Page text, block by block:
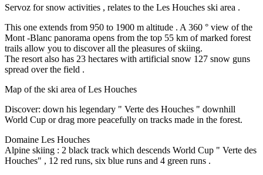
Servoz for snow activities , relates to the Les Houches ski area .
This one extends from 950 to 1900 m altitude . A 360 ° view of the
Mont -Blanc panorama opens from the top 55 km of marked forest
trails allow you to discover all the pleasures of skiing.
The resort also has 23 hectares with artificial snow 127 snow guns
spread over the field .
Map of the ski area of ​​Les Houches
Discover: down his legendary " Verte des Houches " downhill
World Cup or drag more peacefully on tracks made in the forest.
Domaine Les Houches
Alpine skiing : 2 black track which descends World Cup " Verte des
Houches" , 12 red runs, six blue runs and 4 green runs .